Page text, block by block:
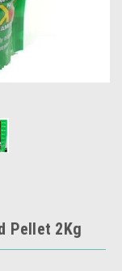
Pellet 2Kg